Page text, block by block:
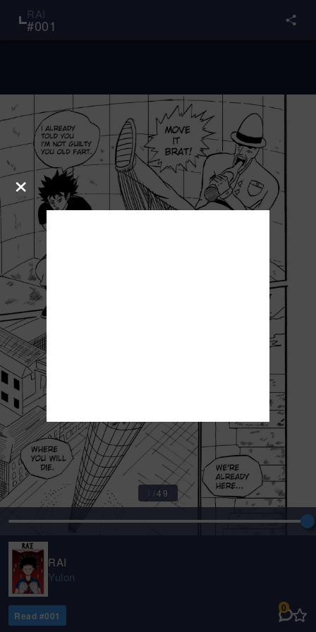
RAI
#001
1/49
RAI
Yulon
Read #001
0
×